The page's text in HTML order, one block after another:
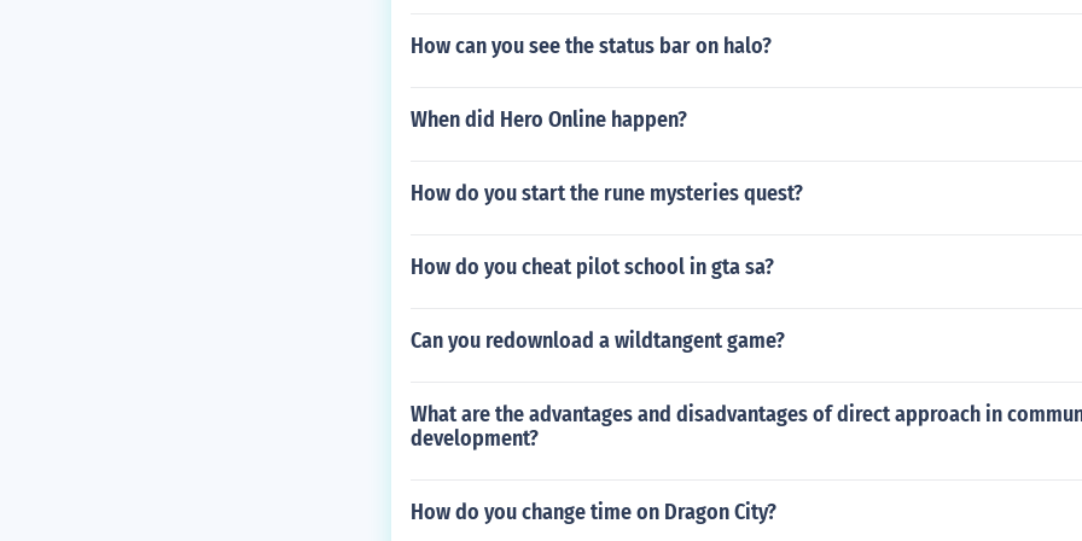
How can you see the status bar on halo?
When did Hero Online happen?
How do you start the rune mysteries quest?
How do you cheat pilot school in gta sa?
Can you redownload a wildtangent game?
What are the advantages and disadvantages of direct approach in
development?
How do you change time on Dragon City?